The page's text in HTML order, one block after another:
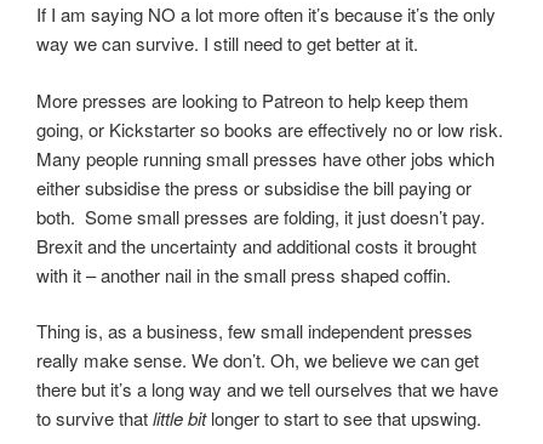
If I am saying NO a lot more often it’s because it’s the only
way we can survive. I still need to get better at it.
More presses are looking to Patreon to help keep them
going, or Kickstarter so books are effectively no or low risk.
Many people running small presses have other jobs which
either subsidise the press or subsidise the bill paying or
both. Some small presses are folding, it just doesn’t pay.
Brexit and the uncertainty and additional costs it brought
with it – another nail in the small press shaped coffin.
Thing is, as a business, few small independent presses
really make sense. We don’t. Oh, we believe we can get
there but it’s a long way and we tell ourselves that we have
to survive thatlittle bitlonger to start to see that upswing.